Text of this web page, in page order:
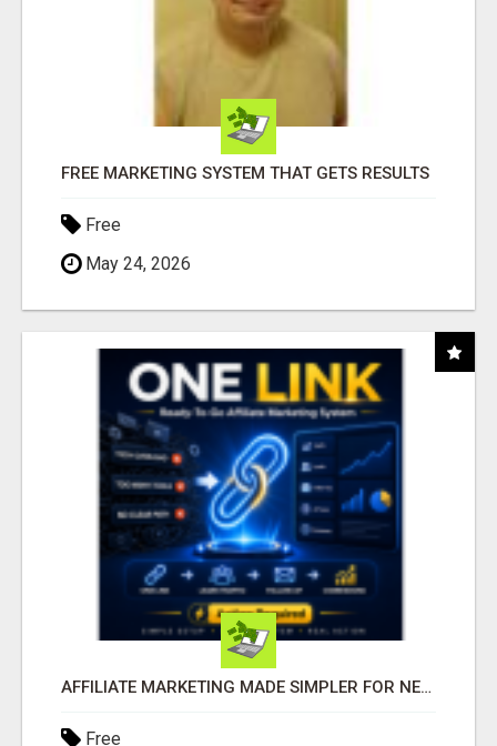
FREE MARKETING SYSTEM THAT GETS RESULTS
Free
May 24, 2026
AFFILIATE MARKETING MADE SIMPLER FOR NEW MARKETERS READY TO TAKE ACTION
Free